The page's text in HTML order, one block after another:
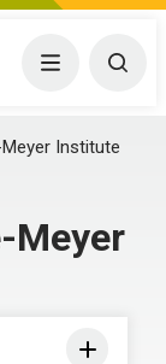
Menu
Institute
Meyer